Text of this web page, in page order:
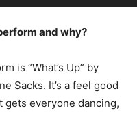
and why?
is “What’s Up” by
Sacks. It’s a feel good
gets everyone dancing,